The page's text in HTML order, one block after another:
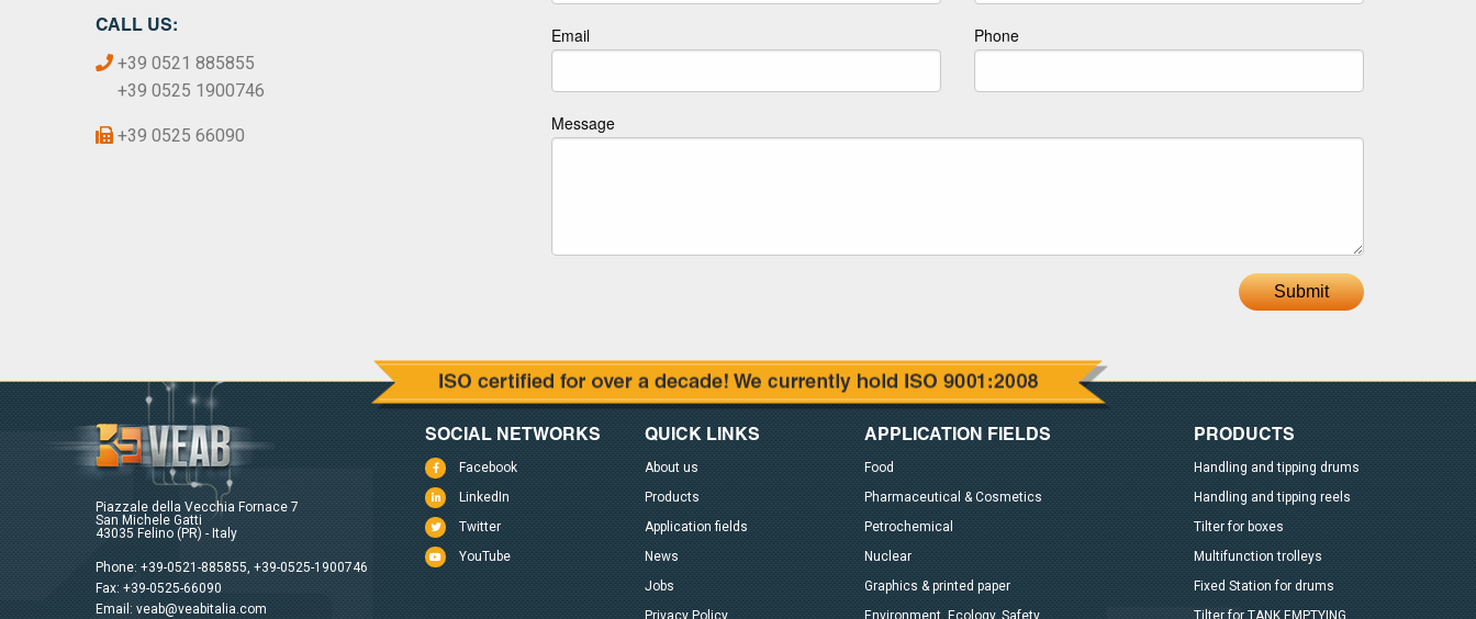
CALL US:
+39 0521 885855
+39 0525 1900746
+39 0525 66090
Email Phone
Message
Submit
Piazzale della Vecchia Fornace 7
San Michele Gatti
43035 Felino (PR) - Italy
Phone: +39-0521-885855 +39-0525-1900746
Fax: +39-0525-66090
Email: veab@veabitalia.com
SOCIAL NETWORKS
Facebook
LinkedIn
Twitter
YouTube
QUICK LINKS
About us
Products
Application fields
News
Jobs
Privacy Policy
APPLICATION FIELDS
Food
Pharmaceutical & Cosmetics
Petrochemical
Nuclear
Graphics & printed paper
Environment, Ecology, Safety
PRODUCTS
Handling and tipping drums
Handling and tipping reels
Tilter for boxes
Multifunction trolleys
Fixed Station for drums
Tilter for TANK EMPTYING